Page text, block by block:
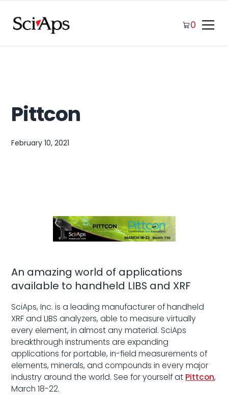
0
Pittcon
February 10, 2021
An amazing world of applications
available to handheld LIBS and XRF
SciAps, Inc. is a leading manufacturer of handheld
XRF and LIBS analyzers, able to measure virtually
every element, in almost any material. SciAps
breakthrough instruments are expanding
applications for portable, in-field measurements of
elements, minerals, and compounds in every major
industry around the world. See for yourself at Pittcon,
March 18-22.